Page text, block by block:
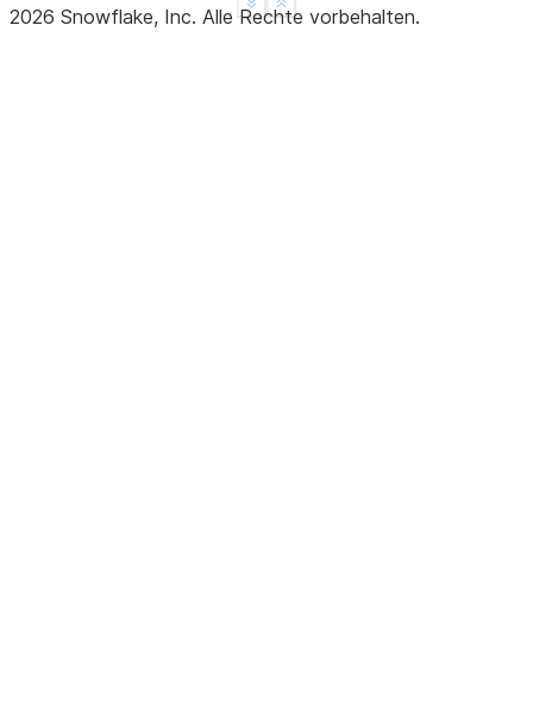
>>> # but will be ignored since "3" (str) doesn't
Show less
See more
2026 Snowflake, Inc. Alle Rechte vorbehalten.